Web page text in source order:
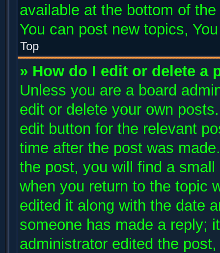
available at the bottom of
You can post new topics,
Top
» How do I edit or delete a
Unless you are a board
edit or delete your own
edit button for the relevant
time after the post was
the post, you will find a
when you return to the topic
edited it along with the date
someone has made a reply;
administrator edited the